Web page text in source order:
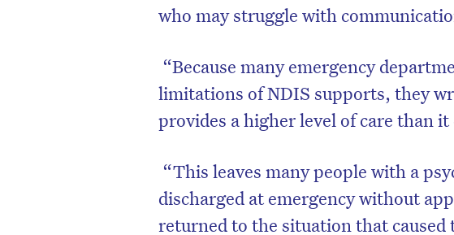
who may struggle with
“Because many emergency
limitations of NDIS supports, they
provides a higher level of care than it
“This leaves many people with a
discharged at emergency without
returned to the situation that